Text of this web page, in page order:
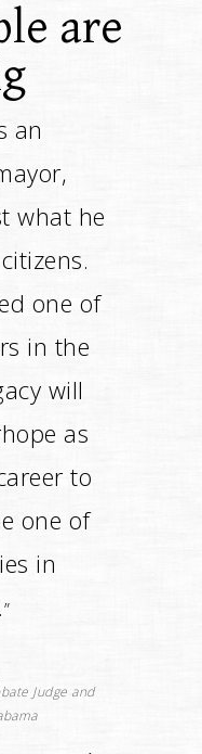
are
of
was
for
right
the
ensure
be
future
”
County